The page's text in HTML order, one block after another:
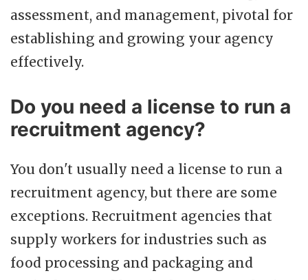
assessment, and management, pivotal for
establishing and growing your agency
effectively.
Do you need a license to run a
recruitment agency?
You don't usually need a license to run a
recruitment agency, but there are some
exceptions. Recruitment agencies that
supply workers for industries such as
food processing and packaging and